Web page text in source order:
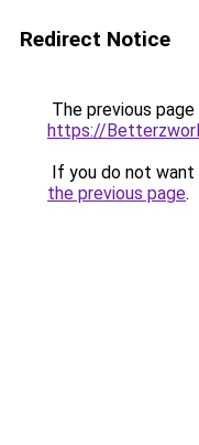
Redirect Notice
The previous
https://
If you do not
the previous page.